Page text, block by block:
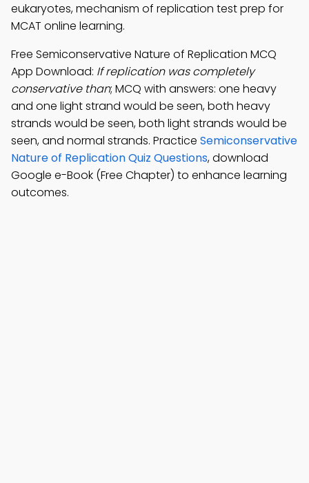
eukaryotes, mechanism of replication test prep for
MCAT online learning.
Free Semiconservative Nature of Replication MCQ
App Download: If replication was completely
conservative than; MCQ with answers: one heavy
and one light strand would be seen, both heavy
strands would be seen, both light strands would be
seen, and normal strands. Practice Semiconservative
Nature of Replication Quiz Questions, download
Google e-Book (Free Chapter) to enhance learning
outcomes.